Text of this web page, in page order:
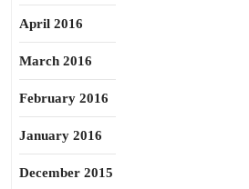
April 2016
March 2016
February 2016
January 2016
December 2015